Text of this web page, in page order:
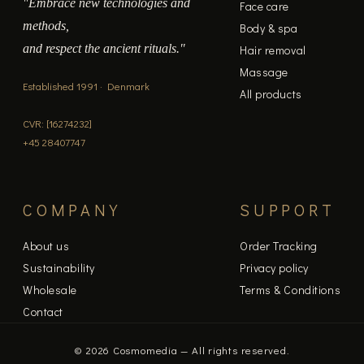
"Embrace new technologies and
methods,
and respect the ancient rituals."
Established 1991 · Denmark
CVR: [16274232]
+45 28407747
Face care
Body & spa
Hair removal
Massage
All products
COMPANY
About us
Sustainability
Wholesale
Contact
SUPPORT
Order Tracking
Privacy policy
Terms & Conditions
© 2026 Cosmomedia — All rights reserved.